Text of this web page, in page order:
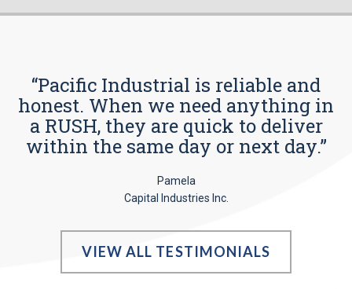
“Pacific Industrial is reliable and
honest. When we need anything in
a RUSH, they are quick to deliver
within the same day or next day.”
Pamela
Capital Industries Inc.
VIEW ALL TESTIMONIALS